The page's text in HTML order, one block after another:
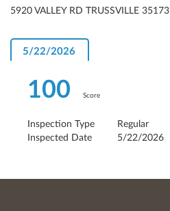
5920 VALLEY RD TRUSSVILLE 35173
5/22/2026
100 Score
Inspection Type
Regular
Inspected Date
5/22/2026